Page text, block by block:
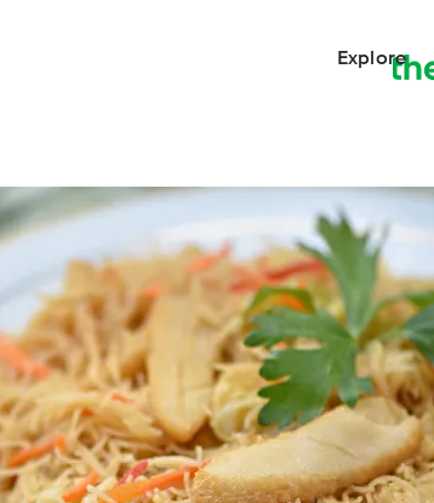
Explore